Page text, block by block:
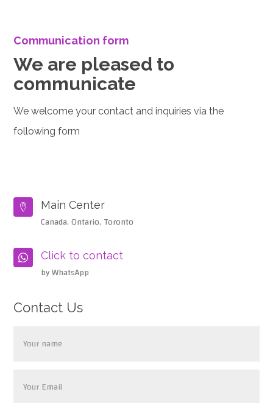
Communication form
We are pleased to
communicate
We welcome your contact and inquiries via the
following form
 Main Center
Canada, Ontario, Toronto
 Click to contact
by WhatsApp
Contact Us